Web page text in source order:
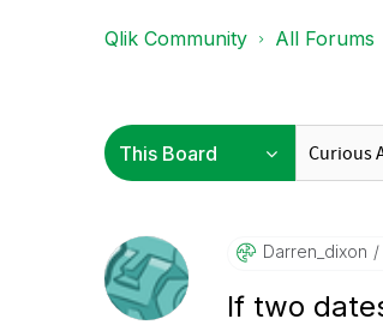
Qlik Community All Forums
Darren_dixon
If two